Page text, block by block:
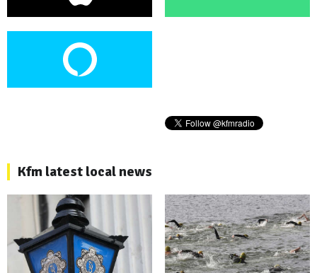
Kfm latest local news